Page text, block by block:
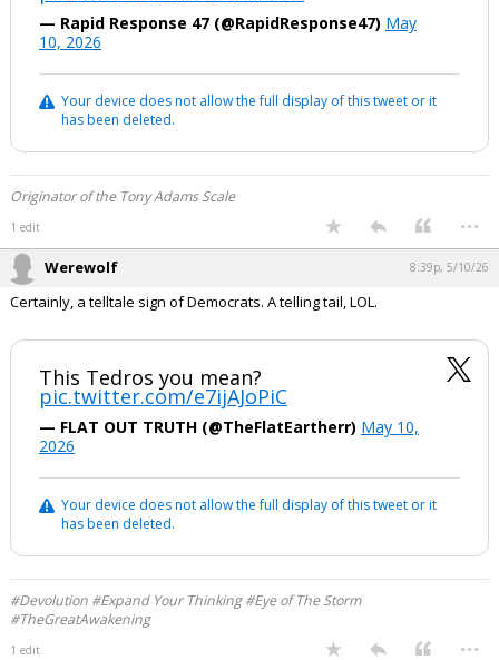
— Rapid Response 47 (@RapidResponse47) May
10, 2026
Your device does not allow the full display of this tweet or it
has been deleted.
Originator of the Tony Adams Scale
1 edit ...
Werewolf 8:39p, 5/10/26
Certainly, a telltale sign of Democrats. A telling tail, LOL.
This Tedros you mean?
pic.twitter.com/e7ijAJoPiC
— FLAT OUT TRUTH (@TheFlatEartherr) May 10,
2026
Your device does not allow the full display of this tweet or it
has been deleted.
#Devolution #Expand Your Thinking #Eye of The Storm
#TheGreatAwakening
1 edit ...